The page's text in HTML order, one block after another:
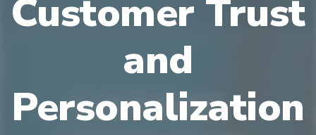
Customer Trust
and
Personalization